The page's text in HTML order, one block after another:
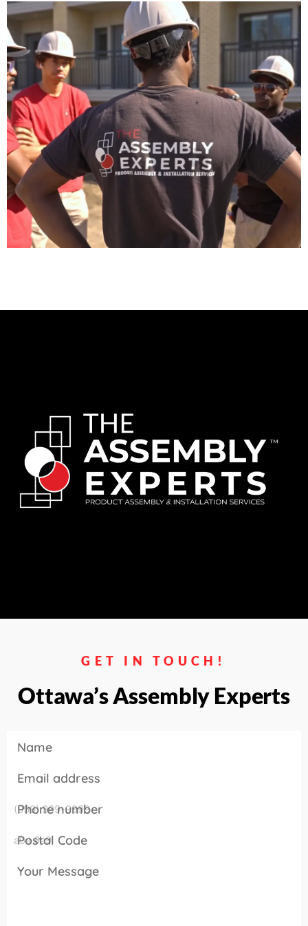
GET IN TOUCH!
Ottawa’s Assembly Experts
Name
Email address
Phone number
Postal Code
Your Message